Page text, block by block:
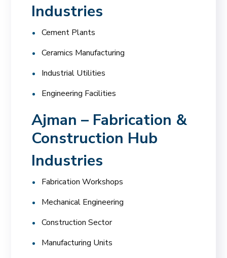
Industries
Cement Plants
Ceramics Manufacturing
Industrial Utilities
Engineering Facilities
Ajman – Fabrication &
Construction Hub
Industries
Fabrication Workshops
Mechanical Engineering
Construction Sector
Manufacturing Units